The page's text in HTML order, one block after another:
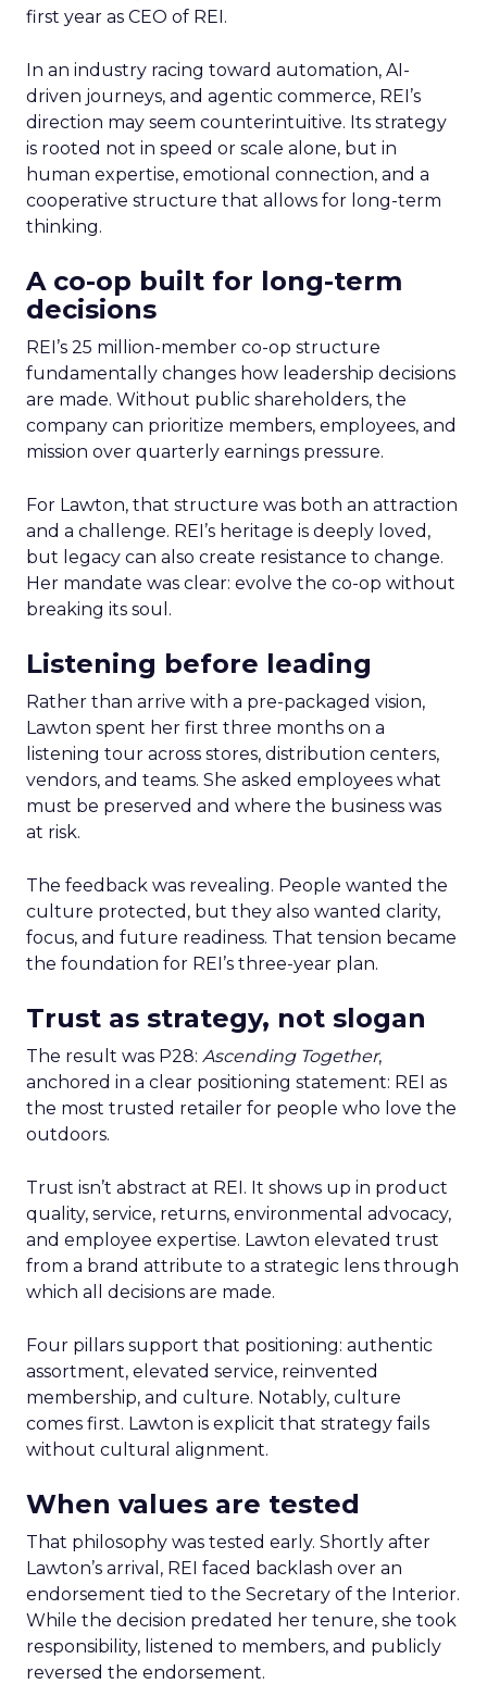
first year as CEO of REI.
In an industry racing toward automation, AI-
driven journeys, and agentic commerce, REI’s
direction may seem counterintuitive. Its strategy
is rooted not in speed or scale alone, but in
human expertise, emotional connection, and a
cooperative structure that allows for long-term
thinking.
A co-op built for long-term
decisions
REI’s 25 million-member co-op structure
fundamentally changes how leadership decisions
are made. Without public shareholders, the
company can prioritize members, employees, and
mission over quarterly earnings pressure.
For Lawton, that structure was both an attraction
and a challenge. REI’s heritage is deeply loved,
but legacy can also create resistance to change.
Her mandate was clear: evolve the co-op without
breaking its soul.
Listening before leading
Rather than arrive with a pre-packaged vision,
Lawton spent her first three months on a
listening tour across stores, distribution centers,
vendors, and teams. She asked employees what
must be preserved and where the business was
at risk.
The feedback was revealing. People wanted the
culture protected, but they also wanted clarity,
focus, and future readiness. That tension became
the foundation for REI’s three-year plan.
Trust as strategy, not slogan
The result was P28: Ascending Together,
anchored in a clear positioning statement: REI as
the most trusted retailer for people who love the
outdoors.
Trust isn’t abstract at REI. It shows up in product
quality, service, returns, environmental advocacy,
and employee expertise. Lawton elevated trust
from a brand attribute to a strategic lens through
which all decisions are made.
Four pillars support that positioning: authentic
assortment, elevated service, reinvented
membership, and culture. Notably, culture
comes first. Lawton is explicit that strategy fails
without cultural alignment.
When values are tested
That philosophy was tested early. Shortly after
Lawton’s arrival, REI faced backlash over an
endorsement tied to the Secretary of the Interior.
While the decision predated her tenure, she took
responsibility, listened to members, and publicly
reversed the endorsement.